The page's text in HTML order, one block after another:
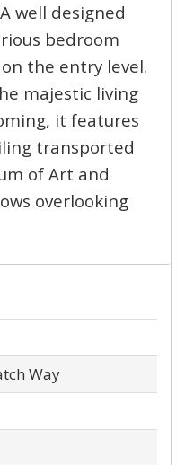
well designed
bedroom
the entry level.
majestic living
it features
transported
of Art and
overlooking
Way